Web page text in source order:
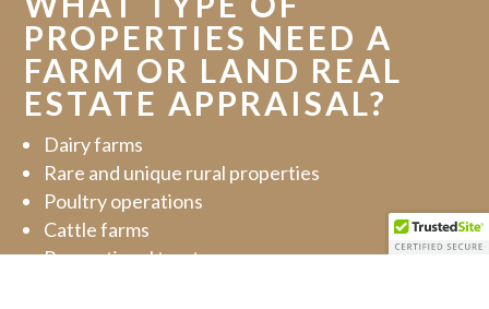
PROPERTIES NEED A
FARM OR LAND REAL
ESTATE APPRAISAL?
Dairy farms
Rare and unique rural properties
Poultry operations
Cattle farms
Recreational tracts